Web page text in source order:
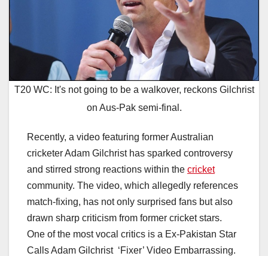
T20 WC: It's not going to be a walkover, reckons Gilchrist
on Aus-Pak semi-final.
Recently, a video featuring former Australian
cricketer Adam Gilchrist has sparked controversy
and stirred strong reactions within the cricket
community. The video, which allegedly references
match-fixing, has not only surprised fans but also
drawn sharp criticism from former cricket stars.
One of the most vocal critics is a Ex-Pakistan Star
Calls Adam Gilchrist ‘Fixer’ Video Embarrassing.